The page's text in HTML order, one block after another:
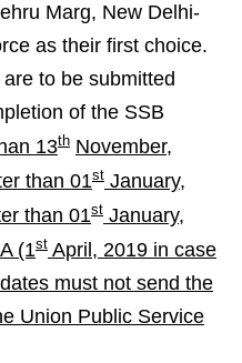
Marg, New Delhi-
as their first choice.
to be submitted
of the SSB
13th November,
than 01st January,
than 01st January,
(1st April, 2019 in case
must not send the
Union Public Service